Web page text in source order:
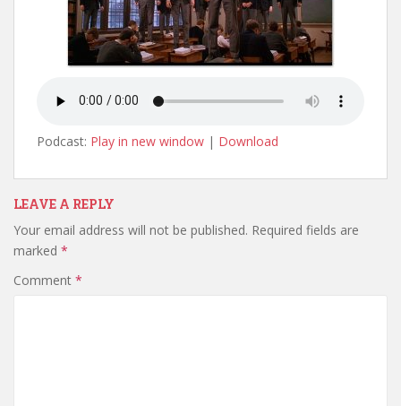
Podcast: Play in new window | Download
LEAVE A REPLY
Your email address will not be published. Required fields are
marked *
Comment *